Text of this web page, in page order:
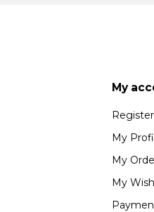
My
Register
My
My
My